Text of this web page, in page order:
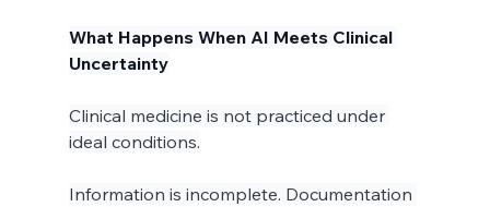
What Happens When AI Meets Clinical
Uncertainty
Clinical medicine is not practiced under
ideal conditions.
Information is incomplete. Documentation